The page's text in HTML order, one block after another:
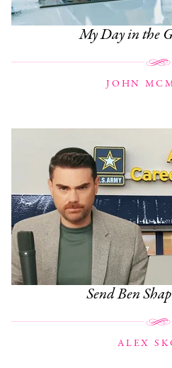
My Day in the
JOHN
Send Ben
ALEX